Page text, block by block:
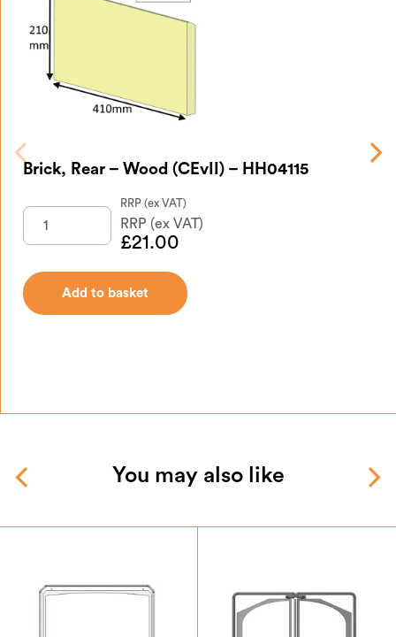
Brick, Rear – Wood (CEvII) – HH04115
£21.00
Add to basket
You may also like